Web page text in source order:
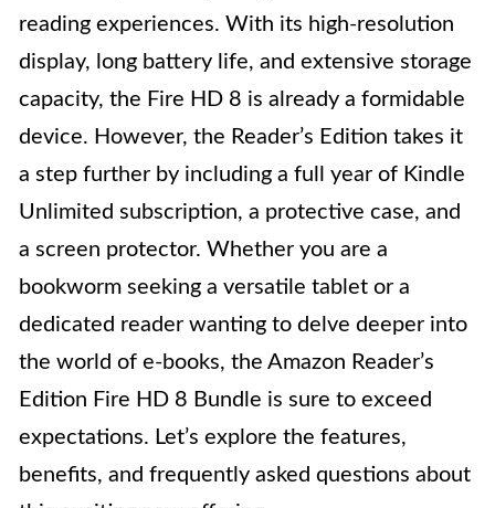
reading experiences. With its high-resolution
display, long battery life, and extensive storage
capacity, the Fire HD 8 is already a formidable
device. However, the Reader’s Edition takes it
a step further by including a full year of Kindle
Unlimited subscription, a protective case, and
a screen protector. Whether you are a
bookworm seeking a versatile tablet or a
dedicated reader wanting to delve deeper into
the world of e-books, the Amazon Reader’s
Edition Fire HD 8 Bundle is sure to exceed
expectations. Let’s explore the features,
benefits, and frequently asked questions about